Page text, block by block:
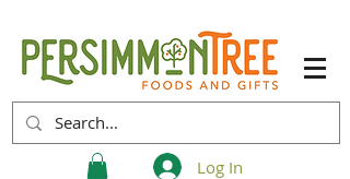
Log In